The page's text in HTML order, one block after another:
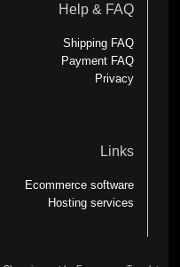
Help & FAQ
Shipping FAQ
Payment FAQ
Privacy
Links
Ecommerce software
Hosting services